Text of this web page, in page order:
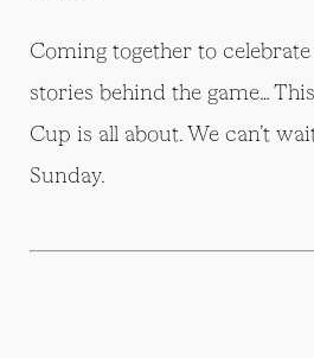
Coming together to
stories behind the game…
Cup is all about. We can’t
Sunday.